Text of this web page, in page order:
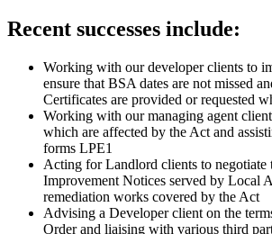
Recent successes include:
Working with our developer clients to
ensure that BSA dates are not missed
Certificates are provided or requested
Working with our managing agent
which are affected by the Act and
forms LPE1
Acting for Landlord clients to
Improvement Notices served by Local
remediation works covered by the Act
Advising a Developer client on the
Order and liaising with various third